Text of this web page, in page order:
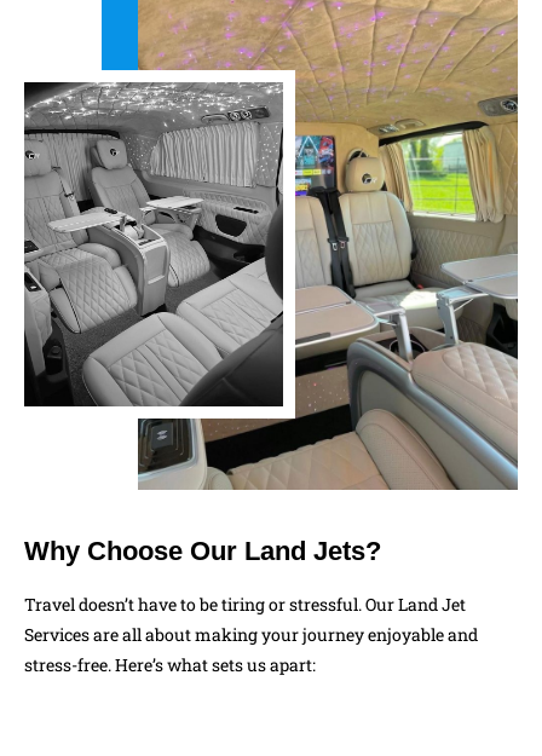
Why Choose Our Land Jets?
Travel doesn’t have to be tiring or stressful. Our Land Jet
Services are all about making your journey enjoyable and
stress-free. Here’s what sets us apart: